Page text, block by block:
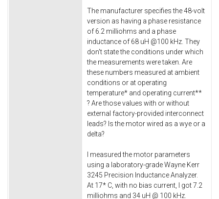
The manufacturer specifies the 48-volt
version as having a phase resistance
of 6.2 milliohms and a phase
inductance of 68 uH @100 kHz. They
don't state the conditions under which
the measurements were taken. Are
these numbers measured at ambient
conditions or at operating
temperature* and operating current**
? Are those values with or without
external factory-provided interconnect
leads? Is the motor wired as a wye or a
delta?
I measured the motor parameters
using a laboratory-grade Wayne Kerr
3245 Precision Inductance Analyzer.
At 17* C, with no bias current, I got 7.2
milliohms and 34 uH @ 100 kHz.